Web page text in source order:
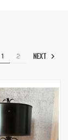
1 2 NEXT